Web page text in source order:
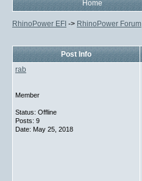
Home
RhinoPower EFI -> RhinoPower Forum
Post Info
rab
Member
Status: Offline
Posts: 9
Date: May 25, 2018